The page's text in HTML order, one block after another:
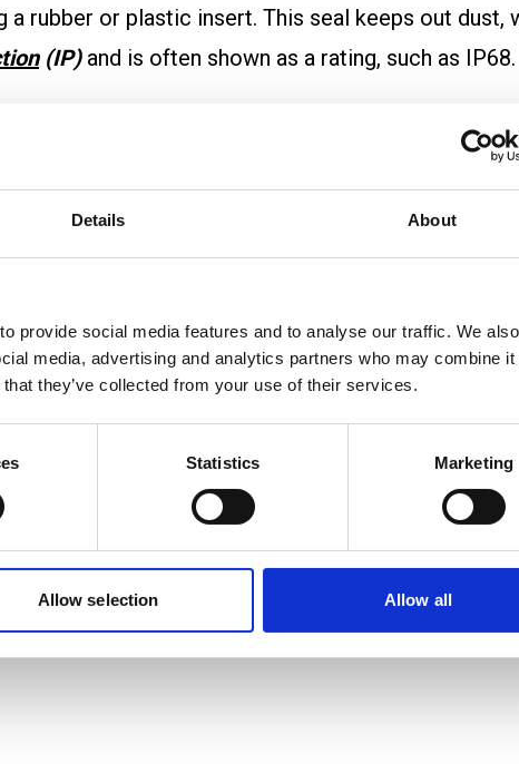
Details About
provide social media features and to analyse our traffic. We
media, advertising and analytics partners who may combine it
they’ve collected from your use of their services.
Statistics Marketing
Allow selection Allow all
rubber or plastic insert. This seal keeps out dust,
(IP)and is often shown as a rating, such as IP68.
body.
. This means the gland allows safe grounding
offices, and industrial sites. They ensure
materials. The choice of material depends on
or physical damage.